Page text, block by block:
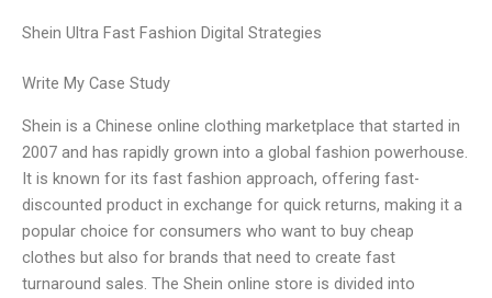
Shein Ultra Fast Fashion Digital Strategies
Write My Case Study
Shein is a Chinese online clothing marketplace that started in
2007 and has rapidly grown into a global fashion powerhouse.
It is known for its fast fashion approach, offering fast-
discounted product in exchange for quick returns, making it a
popular choice for consumers who want to buy cheap
clothes but also for brands that need to create fast
turnaround sales. The Shein online store is divided into